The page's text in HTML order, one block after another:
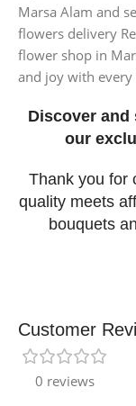
Marsa Alam and
flowers delivery
flower shop in
and joy with
Discover and
our
Thank you for
quality meets
bouquets
Customer
0 reviews